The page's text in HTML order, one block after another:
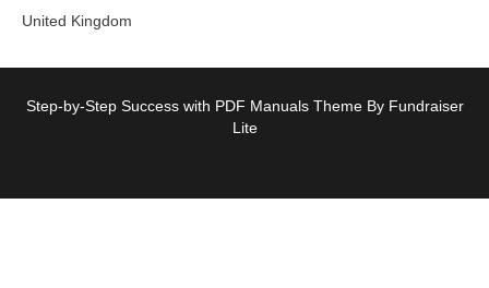
United Kingdom
Step-by-Step Success with PDF Manuals Theme By Fundraiser
Lite